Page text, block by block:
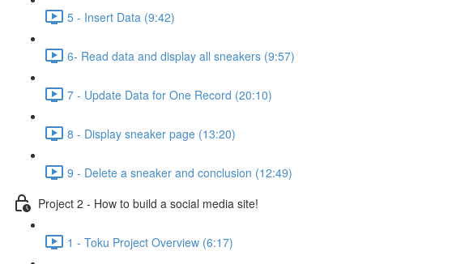
5 - Insert Data (9:42)
6- Read data and display all sneakers (9:57)
7 - Update Data for One Record (20:10)
8 - Display sneaker page (13:20)
9 - Delete a sneaker and conclusion (12:49)
Project 2 - How to build a social media site!
1 - Toku Project Overview (6:17)